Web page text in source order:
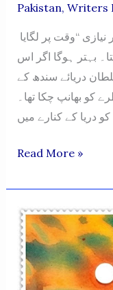
Pakistan, Writers
بہتر ہوگا اگر اس
دریائے سندھ کے
کو بھانپ چکا تھا۔
“Darya
Afsana
Read More »